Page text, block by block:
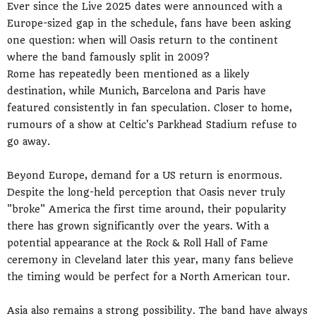
Ever since the Live 2025 dates were announced with a
Europe-sized gap in the schedule, fans have been asking
one question: when will Oasis return to the continent
where the band famously split in 2009?
Rome has repeatedly been mentioned as a likely
destination, while Munich, Barcelona and Paris have
featured consistently in fan speculation. Closer to home,
rumours of a show at Celtic's Parkhead Stadium refuse to
go away.
Beyond Europe, demand for a US return is enormous.
Despite the long-held perception that Oasis never truly
"broke" America the first time around, their popularity
there has grown significantly over the years. With a
potential appearance at the Rock & Roll Hall of Fame
ceremony in Cleveland later this year, many fans believe
the timing would be perfect for a North American tour.
Asia also remains a strong possibility. The band have always